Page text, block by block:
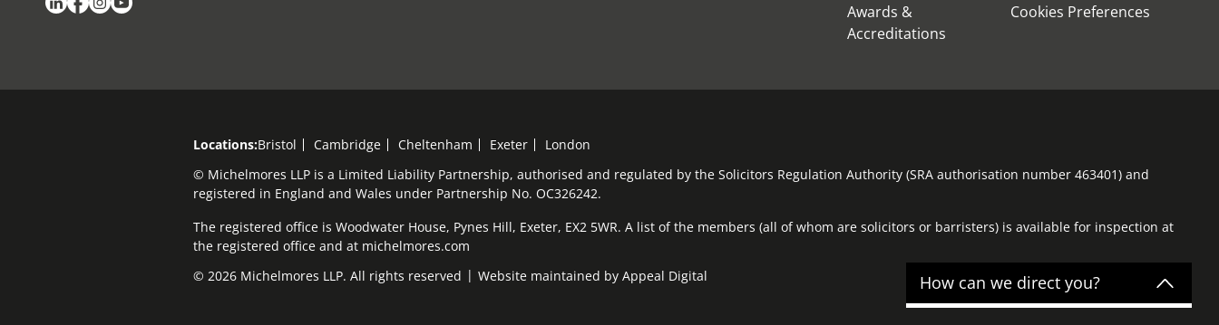
How can we direct you?
Awards &
Accreditations
Cookies Preferences
Locations:Bristol Cambridge Cheltenham Exeter
London
© Michelmores LLP is a Limited Liability Partnership, authorised and regulated by the Solicitors Regulation Authority (SRA authorisation number 463401) and
registered in England and Wales under Partnership No. OC326242.
The registered office is Woodwater House, Pynes Hill, Exeter, EX2 5WR. A list of the members (all of whom are solicitors or barristers) is available for inspection at
the registered office and at michelmores.com
© 2026 Michelmores LLP. All rights reserved
Website maintained by Appeal Digital